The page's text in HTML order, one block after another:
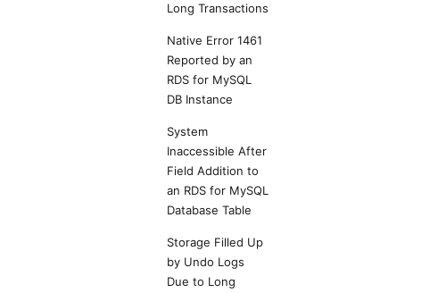
Long Transactions
Native Error 1461
Reported by an
RDS for MySQL
DB Instance
System
Inaccessible After
Field Addition to
an RDS for MySQL
Database Table
Storage Filled Up
by Undo Logs
Due to Long